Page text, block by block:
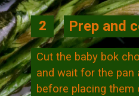
Prep and
Cut the baby bok
and wait for the pan
before placing them
2